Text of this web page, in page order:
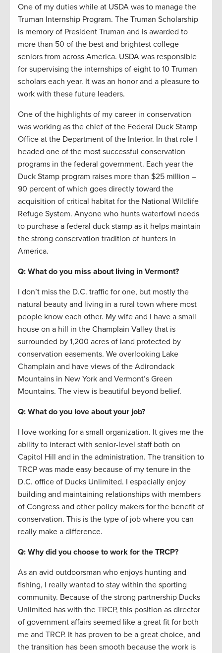
One of my duties while at USDA was to manage the
Truman Internship Program. The Truman Scholarship
is memory of President Truman and is awarded to
more than 50 of the best and brightest college
seniors from across America. USDA was responsible
for supervising the internships of eight to 10 Truman
scholars each year. It was an honor and a pleasure to
work with these future leaders.
One of the highlights of my career in conservation
was working as the chief of the Federal Duck Stamp
Office at the Department of the Interior. In that role I
headed one of the most successful conservation
programs in the federal government. Each year the
Duck Stamp program raises more than $25 million –
90 percent of which goes directly toward the
acquisition of critical habitat for the National Wildlife
Refuge System. Anyone who hunts waterfowl needs
to purchase a federal duck stamp as it helps maintain
the strong conservation tradition of hunters in
America.
Q: What do you miss about living in Vermont?
I don’t miss the D.C. traffic for one, but mostly the
natural beauty and living in a rural town where most
people know each other. My wife and I have a small
house on a hill in the Champlain Valley that is
surrounded by 1,200 acres of land protected by
conservation easements. We overlooking Lake
Champlain and have views of the Adirondack
Mountains in New York and Vermont’s Green
Mountains. The view is beautiful beyond belief.
Q: What do you love about your job?
I love working for a small organization. It gives me the
ability to interact with senior-level staff both on
Capitol Hill and in the administration. The transition to
TRCP was made easy because of my tenure in the
D.C. office of Ducks Unlimited. I especially enjoy
building and maintaining relationships with members
of Congress and other policy makers for the benefit of
conservation. This is the type of job where you can
really make a difference.
Q: Why did you choose to work for the TRCP?
As an avid outdoorsman who enjoys hunting and
fishing, I really wanted to stay within the sporting
community. Because of the strong partnership Ducks
Unlimited has with the TRCP, this position as director
of government affairs seemed like a great fit for both
me and TRCP. It has proven to be a great choice, and
the transition has been smooth because the work is